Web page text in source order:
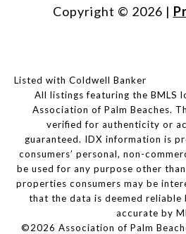
Copyright © 2026 |
Listed with Coldwell Banker
All listings featuring the BMLS
Association of Palm Beaches.
verified for authenticity or
guaranteed. IDX information is
consumers’ personal, non-
be used for any purpose other
properties consumers may be
that the data is deemed reliable
accurate by
©2026 Association of Palm